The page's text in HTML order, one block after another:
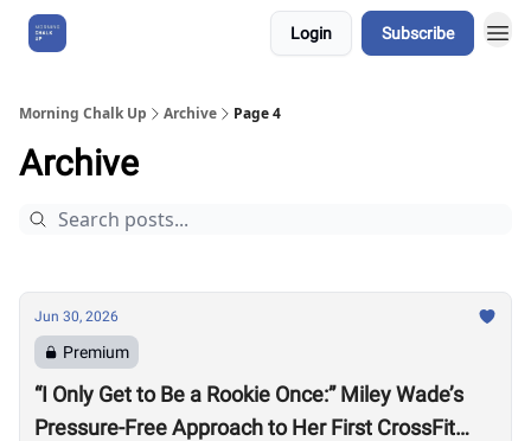
Login Subscribe
Morning Chalk Up Archive Page 4
Archive
Jun 30, 2026
Premium
“I Only Get to Be a Rookie Once:” Miley Wade’s
Pressure-Free Approach to Her First CrossFit